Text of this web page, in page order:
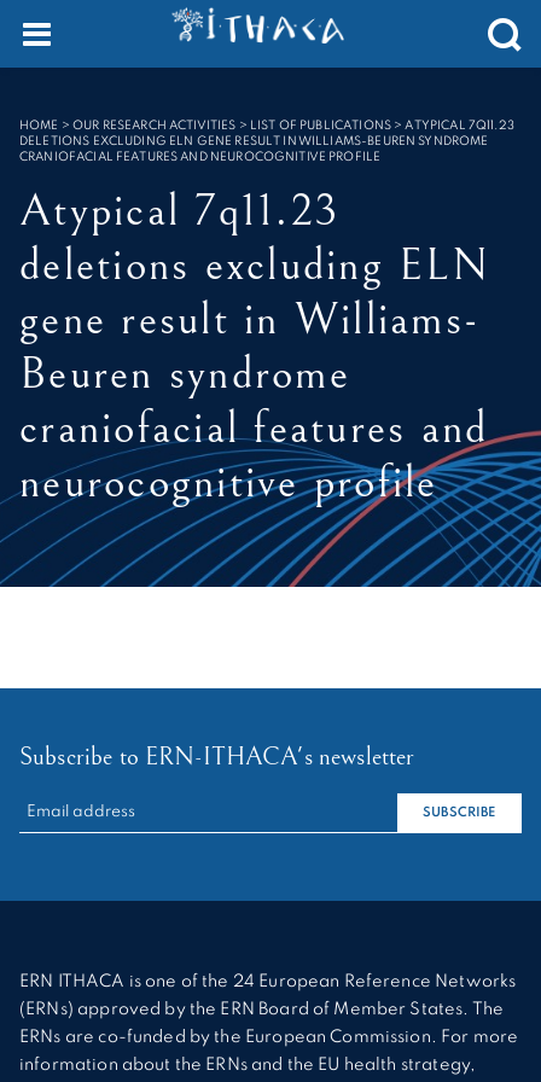
SEARCH :
HOME >OUR RESEARCH ACTIVITIES > LIST OF PUBLICATIONS >ATYPICAL 7Q11.23
DELETIONS EXCLUDING ELN GENE RESULT IN WILLIAMS-BEUREN SYNDROME
CRANIOFACIAL FEATURES AND NEUROCOGNITIVE PROFILE
Atypical 7q11.23
deletions excluding ELN
gene result in Williams-
Beuren syndrome
craniofacial features and
neurocognitive profile
Subscribe to ERN-ITHACA's newsletter
RECHERCHER :
SUBSCRIBE
ERN ITHACA is one of the 24 European Reference Networks
(ERNs) approved by the ERN Board of Member States. The
ERNs are co-funded by the European Commission. For more
information about the ERNs and the EU health strategy,
Cookies management panel